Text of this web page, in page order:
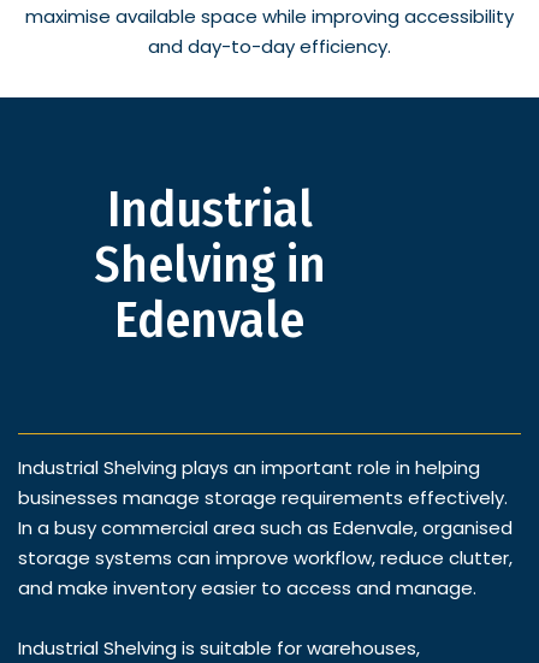
maximise available space while improving accessibility
and day-to-day efficiency.
Industrial
Shelving in
Edenvale
Industrial Shelving plays an important role in helping
businesses manage storage requirements effectively.
In a busy commercial area such as Edenvale, organised
storage systems can improve workflow, reduce clutter,
and make inventory easier to access and manage.
Industrial Shelving is suitable for warehouses,